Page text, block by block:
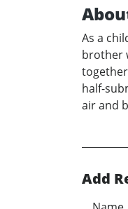
As a
brother
half-
air and
Add